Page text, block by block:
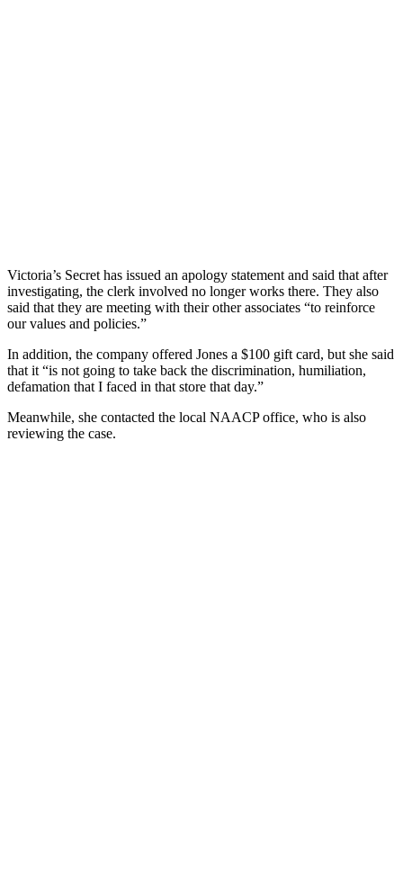
Victoria’s Secret has issued an apology statement and said that after
investigating, the clerk involved no longer works there. They also
said that they are meeting with their other associates “to reinforce
our values and policies.”
In addition, the company offered Jones a $100 gift card, but she said
that it “is not going to take back the discrimination, humiliation,
defamation that I faced in that store that day.”
Meanwhile, she contacted the local NAACP office, who is also
reviewing the case.